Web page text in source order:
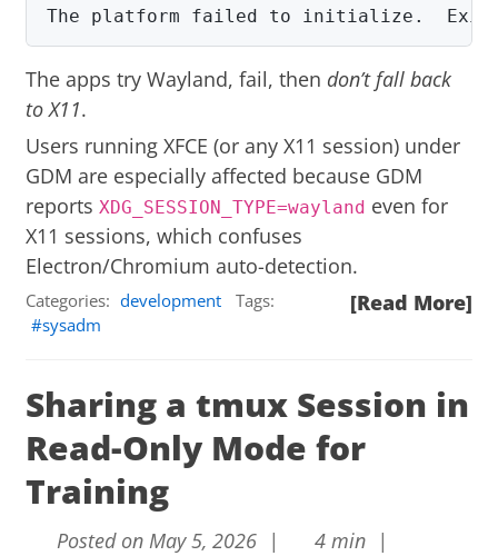
The platform failed to initialize.
The apps try Wayland, fail, then don’t fall back
to X11.
Users running XFCE (or any X11 session) under
GDM are especially affected because GDM
reportsXDG_SESSION_TYPE=wayland even for
X11 sessions, which confuses
Electron/Chromium auto-detection.
[Read More]
Categories: development
Tags:
sysadm
Sharing a tmux Session in
Read-Only Mode for
Training
Posted on May 5, 2026 |
4 min |